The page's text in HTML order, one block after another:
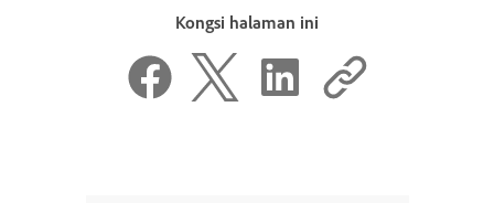
Kongsi halaman ini